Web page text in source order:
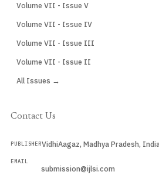
Volume VII - Issue V
Volume VII - Issue IV
Volume VII - Issue III
Volume VII - Issue II
All Issues →
Contact Us
PUBLISHERVidhiAagaz, Madhya Pradesh,
EMAIL
submission@ijlsi.com